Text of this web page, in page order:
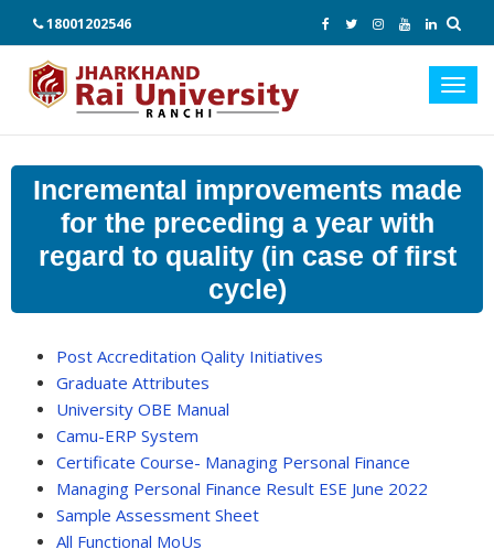
18001202546
Incremental improvements made
for the preceding a year with
regard to quality (in case of first
cycle)
Post Accreditation Qality Initiatives
Graduate Attributes
University OBE Manual
Camu-ERP System
Certificate Course- Managing Personal Finance
Managing Personal Finance Result ESE June 2022
Sample Assessment Sheet
All Functional MoUs